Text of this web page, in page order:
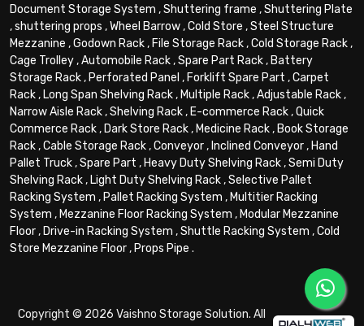
Document Storage System ,Shuttering frame ,Shuttering Plate
,shuttering props ,Wheel Barrow,Cold Store ,Steel Structure
Mezzanine ,Godown Rack, File Storage Rack,Cold Storage Rack,
Cage Trolley,Automobile Rack,Spare Part Rack, Battery
Storage Rack, Perforated Panel , Forklift Spare Part ,Carpet
Rack, Long Span Shelving Rack, Multiple Rack,Adjustable Rack,
Narrow Aisle Rack,Shelving Rack, E-commerce Rack,Quick
Commerce Rack, Dark Store Rack, Medicine Rack, Book Storage
Rack,Cable Storage Rack,Conveyor, Inclined Conveyor, Hand
Pallet Truck,Spare Part , Heavy Duty Shelving Rack,Semi Duty
Shelving Rack, Light Duty Shelving Rack,Selective Pallet
Racking System , Pallet Racking System , Multitier Racking
System , Mezzanine Floor Racking System , Modular Mezzanine
Floor, Drive-in Racking System ,Shuttle Racking System ,Cold
Store Mezzanine Floor, Props Pipe .
Copyright © 2026 Vaishno Storage Solution. All